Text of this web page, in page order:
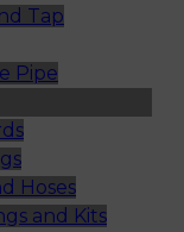
Tap
Pipe
Hoses
and Kits